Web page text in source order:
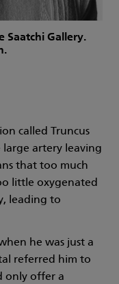
Saatchi Gallery.
called Truncus
large artery leaving
that too much
little oxygenated
leading to
he was just a
referred him to
only offer a